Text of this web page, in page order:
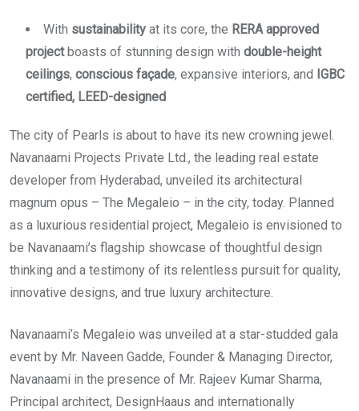
With sustainability at its core, the RERA approved
projectboasts of stunning design with double-height
ceilings, conscious façade, expansive interiors, and IGBC
certified, LEED-designed
The city of Pearls is about to have its new crowning jewel.
Navanaami Projects Private Ltd., the leading real estate
developer from Hyderabad, unveiled its architectural
magnum opus – The Megaleio – in the city, today. Planned
as a luxurious residential project, Megaleio is envisioned to
be Navanaami’s flagship showcase of thoughtful design
thinking and a testimony of its relentless pursuit for quality,
innovative designs, and true luxury architecture.
Navanaami’s Megaleio was unveiled at a star-studded gala
event by Mr. Naveen Gadde, Founder & Managing Director,
Navanaami in the presence of Mr. Rajeev Kumar Sharma,
Principal architect, DesignHaaus and internationally